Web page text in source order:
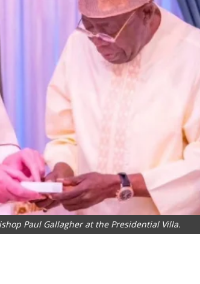
Paul Gallagher at the Presidential Villa.